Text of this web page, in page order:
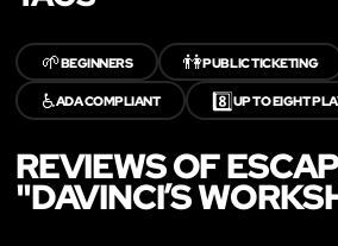
🌱BEGINNERS 👫PUBLIC TICKETING
♿ADA COMPLIANT 8️⃣UP TO EIGHT
REVIEWS OF
"DAVINCI’S